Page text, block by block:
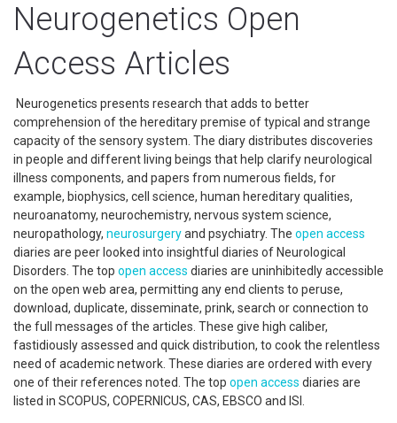
Neurogenetics Open
Access Articles
Neurogenetics presents research that adds to better
comprehension of the hereditary premise of typical and strange
capacity of the sensory system. The diary distributes discoveries
in people and different living beings that help clarify neurological
illness components, and papers from numerous fields, for
example, biophysics, cell science, human hereditary qualities,
neuroanatomy, neurochemistry, nervous system science,
neuropathology, neurosurgeryand psychiatry. The open access
diaries are peer looked into insightful diaries of Neurological
Disorders. The top open access diaries are uninhibitedly accessible
on the open web area, permitting any end clients to peruse,
download, duplicate, disseminate, prink, search or connection to
the full messages of the articles. These give high caliber,
fastidiously assessed and quick distribution, to cook the relentless
need of academic network. These diaries are ordered with every
one of their references noted. The top open access diaries are
listed in SCOPUS, COPERNICUS, CAS, EBSCO and ISI.